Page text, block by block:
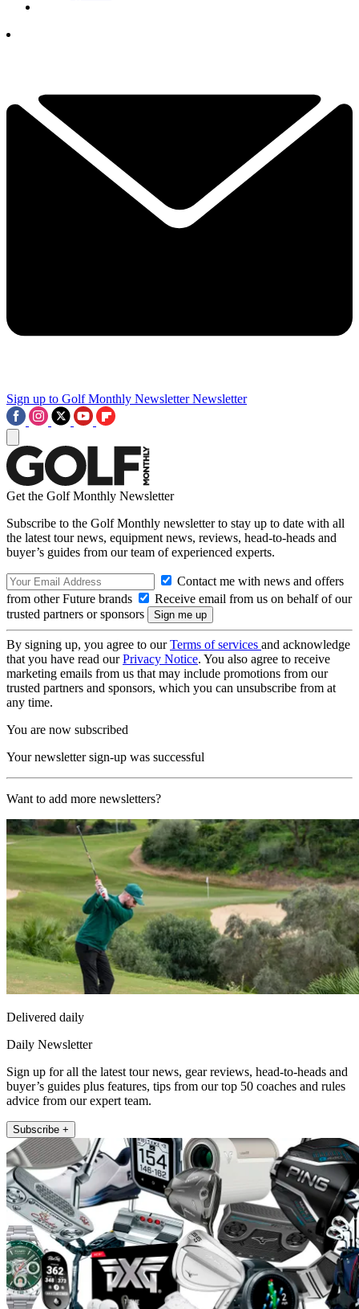
Sign up to Golf Monthly Newsletter Newsletter
Get the Golf Monthly Newsletter
Subscribe to the Golf Monthly newsletter to stay up to date with all
the latest tour news, equipment news, reviews, head-to-heads and
buyer’s guides from our team of experienced experts.
Contact me with news and offers
from other Future brands
Receive email from us on behalf of our
trusted partners or sponsors
By signing up, you agree to ourTerms of services and acknowledge
that you have read ourPrivacy Notice. You also agree to receive
marketing emails from us that may include promotions from our
trusted partners and sponsors, which you can unsubscribe from at
any time.
You are now subscribed
Your newsletter sign-up was successful
Want to add more newsletters?
Delivered daily
Daily Newsletter
Sign up for all the latest tour news, gear reviews, head-to-heads and
buyer’s guides plus features, tips from our top 50 coaches and rules
advice from our expert team.
Subscribe +